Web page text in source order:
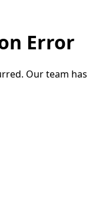
Error
Our team